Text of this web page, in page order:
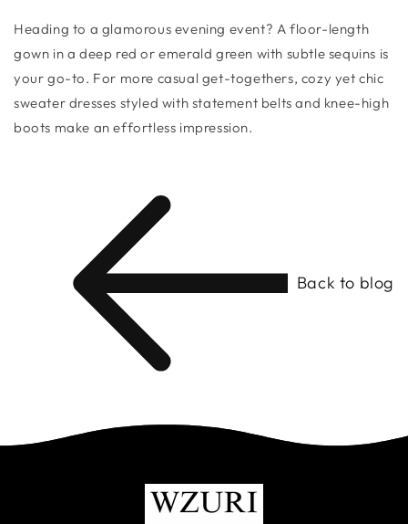
Heading to a glamorous evening event? A floor-length
gown in a deep red or emerald green with subtle sequins is
your go-to. For more casual get-togethers, cozy yet chic
sweater dresses styled with statement belts and knee-high
boots make an effortless impression.
Back to blog